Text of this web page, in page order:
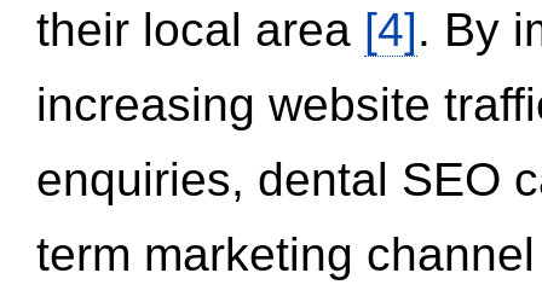
their local area [4]. By
increasing website
enquiries, dental SEO
term marketing